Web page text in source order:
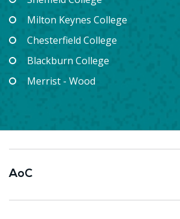
Milton Keynes College
Chesterfield College
Blackburn College
Merrist - Wood
AoC